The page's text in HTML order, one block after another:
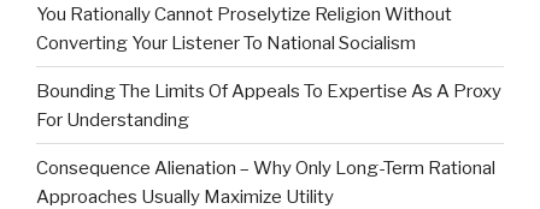
You Rationally Cannot Proselytize Religion Without
Converting Your Listener To National Socialism
Bounding The Limits Of Appeals To Expertise As A Proxy
For Understanding
Consequence Alienation – Why Only Long-Term Rational
Approaches Usually Maximize Utility